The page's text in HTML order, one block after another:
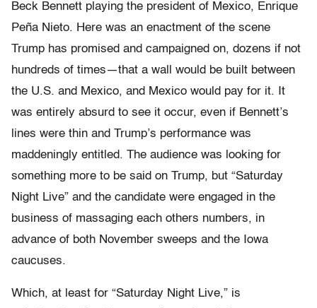
Beck Bennett playing the president of Mexico, Enrique
Peña Nieto. Here was an enactment of the scene
Trump has promised and campaigned on, dozens if not
hundreds of times—that a wall would be built between
the U.S. and Mexico, and Mexico would pay for it. It
was entirely absurd to see it occur, even if Bennett’s
lines were thin and Trump’s performance was
maddeningly entitled. The audience was looking for
something more to be said on Trump, but “Saturday
Night Live” and the candidate were engaged in the
business of massaging each others numbers, in
advance of both November sweeps and the Iowa
caucuses.
Which, at least for “Saturday Night Live,” is